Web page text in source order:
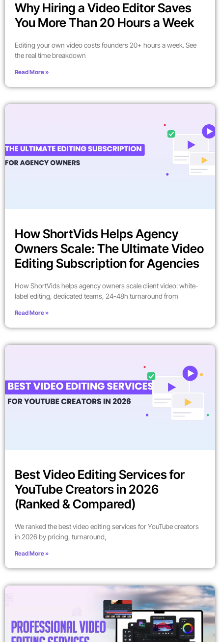
Why Hiring a Video Editor Saves
You More Than 20 Hours a Week
Editing your own video costs founders 20+ hours a week. See
the real time breakdown
Read More »
How ShortVids Helps Agency
Owners Scale: The Ultimate Video
Editing Subscription for Agencies
How ShortVids helps agency owners scale client video: white-
label editing, dedicated teams, 24-48h turnaround from
Read More »
Best Video Editing Services for
YouTube Creators in 2026
(Ranked & Compared)
We ranked the best video editing services for YouTube creators
in 2026 by pricing, turnaround,
Read More »